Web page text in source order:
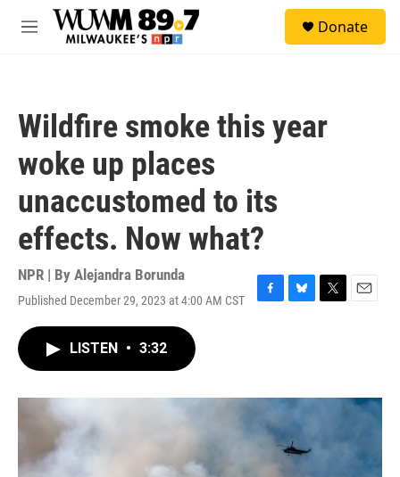
Skip to main content
M
Donate
Wildfire smoke this year
woke up places
unaccustomed to its
effects. Now what?
NPR | By Alejandra Borunda
Published December 29, 2023 at 4:00 AM CST
F
o
B
y
T
r
E
LISTEN • 3:32